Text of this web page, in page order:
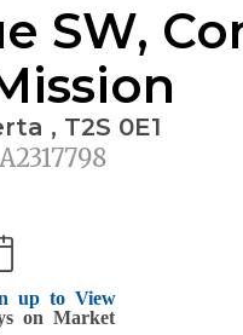
SW,
, T2S 0E1
up to View
on Market